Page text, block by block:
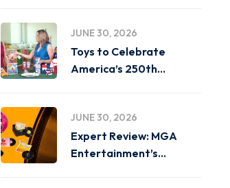
JUNE 30, 2026
Toys to Celebrate
America’s 250th
JUNE 30, 2026
Expert Review: MGA
Entertainment’s